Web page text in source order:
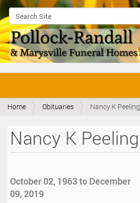
Search Site
Advanced Search…
v
Home Obituaries Nancy K Peeling
Nancy K Peeling
October 02, 1963 to December
09, 2019